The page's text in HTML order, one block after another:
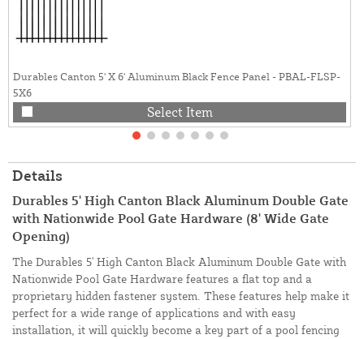
Durables Canton 5' X 6' Aluminum Black Fence Panel - PBAL-FLSP-
5X6
Select Item
Details
Durables 5' High Canton Black Aluminum Double Gate
with Nationwide Pool Gate Hardware (8' Wide Gate
Opening)
The Durables 5' High Canton Black Aluminum Double Gate with
Nationwide Pool Gate Hardware features a flat top and a
proprietary hidden fastener system. These features help make it
perfect for a wide range of applications and with easy
installation, it will quickly become a key part of a pool fencing